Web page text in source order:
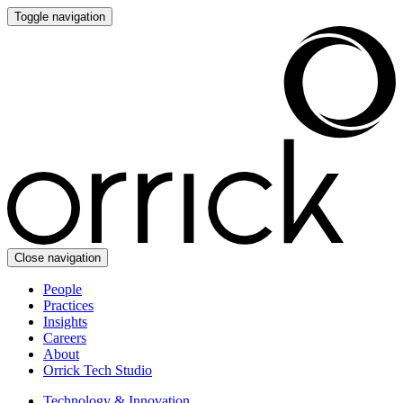
Toggle navigation
Close navigation
People
Practices
Insights
Careers
About
Orrick Tech Studio